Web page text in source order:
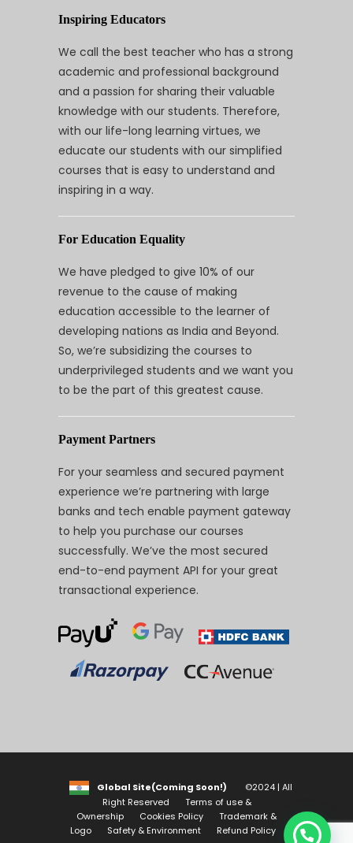
Inspiring Educators
We call the best teacher who has a strong
academic and professional background
and a passion for sharing their valuable
knowledge with our students. Therefore,
with our life-long learning virtues, we
educate our students with our simplified
courses that is easy to understand and
inspiring in a way.
For Education Equality
We have pledged to give 10% of our
revenue to the cause of making
education accessible to the learner of
developing nations as India and Beyond.
So, we’re subsidizing the courses to
underprivileged students and we want you
to be the part of this greatest cause.
Payment Partners
For your seamless and secured payment
experience we’re partnering with large
banks and tech enable payment gateway
to help you purchase our courses
successfully. We’ve the most secured
end-to-end payment API for your great
transactional experience.
Global Site(Coming Soon!)
©2024 | All
Right Reserved
Terms of use &
Ownership
Cookies Policy
Trademark &
Logo
Safety & Environment Refund Policy